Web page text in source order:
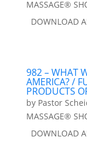
MASSAGE®
DOWNLOAD
982 – WHAT
AMERICA? /
PRODUCTS
by Pastor
MASSAGE®
DOWNLOAD